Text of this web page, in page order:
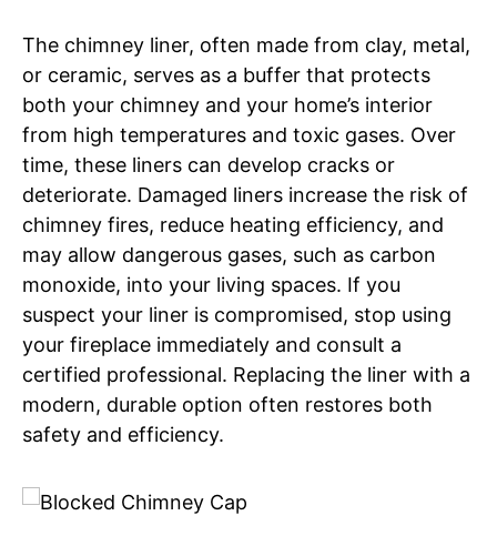
The chimney liner, often made from clay, metal,
or ceramic, serves as a buffer that protects
both your chimney and your home’s interior
from high temperatures and toxic gases. Over
time, these liners can develop cracks or
deteriorate. Damaged liners increase the risk of
chimney fires, reduce heating efficiency, and
may allow dangerous gases, such as carbon
monoxide, into your living spaces. If you
suspect your liner is compromised, stop using
your fireplace immediately and consult a
certified professional. Replacing the liner with a
modern, durable option often restores both
safety and efficiency.